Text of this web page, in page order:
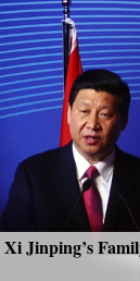
Jinping’s